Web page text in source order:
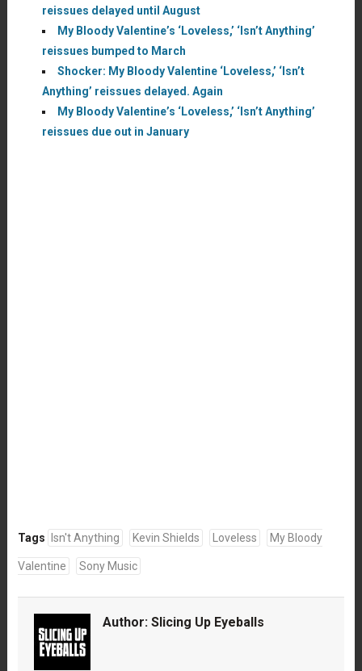
reissues delayed until August
My Bloody Valentine’s ‘Loveless,’ ‘Isn’t Anything’
reissues bumped to March
Shocker: My Bloody Valentine ‘Loveless,’ ‘Isn’t
Anything’ reissues delayed. Again
My Bloody Valentine’s ‘Loveless,’ ‘Isn’t Anything’
reissues due out in January
Tags Isn't Anything Kevin Shields Loveless My Bloody
Valentine Sony Music
Author: Slicing Up Eyeballs